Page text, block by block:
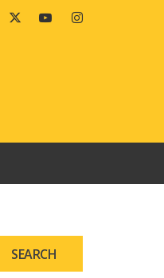
TwitterYoutubeInstagram